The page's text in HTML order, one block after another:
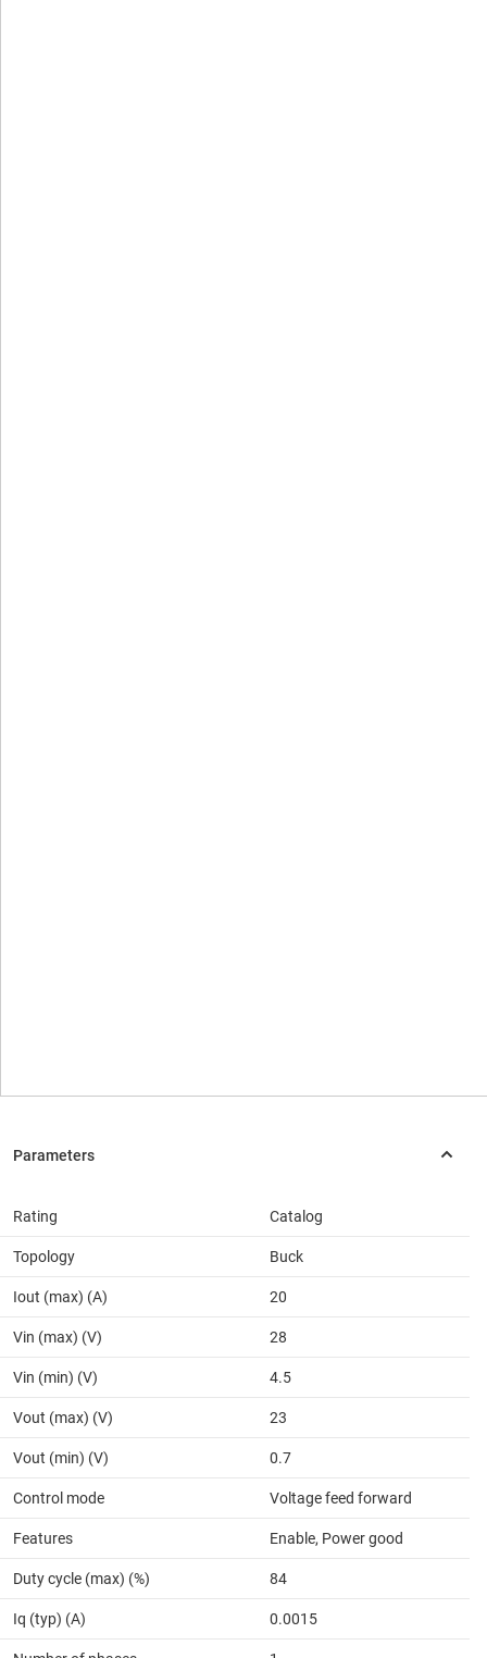
Rating Catalog
Topology Buck
Iout (max) (A) 20
Vin (max) (V) 28
Vin (min) (V) 4.5
Vout (max) (V) 23
Vout (min) (V) 0.7
Control mode Voltage feed forward
Features Enable, Power good
Duty cycle (max) (%) 84
Iq (typ) (A) 0.0015